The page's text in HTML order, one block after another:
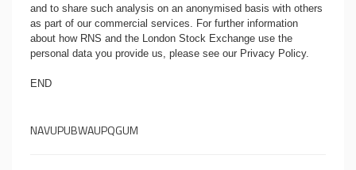
and to share such analysis on an anonymised basis with others
as part of our commercial services. For further information
about how RNS and the London Stock Exchange use the
personal data you provide us, please see our Privacy Policy.
END
NAVUPUBWAUPQGUM